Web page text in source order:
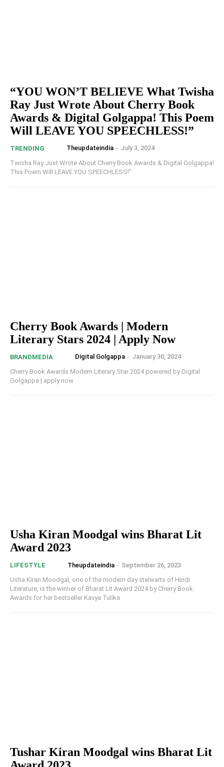
“YOU WON’T BELIEVE What Twisha
Ray Just Wrote About Cherry Book
Awards & Digital Golgappa! This Poem
Will LEAVE YOU SPEECHLESS!”
TRENDING Theupdateindia - July 3, 2024
Twisha Ray Just Wrote About Cherry Book Awards & Digital Golgappa!
This Poem Will LEAVE YOU SPEECHLESS!"
Cherry Book Awards | Modern
Literary Stars 2024 | Apply Now
BRANDMEDIA Digital Golgappa - January 30, 2024
Cherry Book Awards Modern Literary Star 2024 powered by Digital
Golgappa | apply now
Usha Kiran Moodgal wins Bharat Lit
Award 2023
LIFESTYLE Theupdateindia - September 26, 2023
Usha Kiran Moodgal, one of the modern day stalwarts of Hindi
Literature, is the winner of Bharat Lit Award 2024 by Cherry Book
Awards for her bestseller Kavya Tulika
Tushar Kiran Moodgal wins Bharat Lit